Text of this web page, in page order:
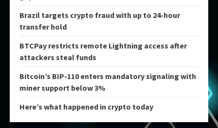
Brazil targets crypto fraud with up to 24-hour
transfer hold
BTCPay restricts remote Lightning access after
attackers steal funds
Bitcoin’s BIP-110 enters mandatory signaling with
miner support below 3%
Here’s what happened in crypto today